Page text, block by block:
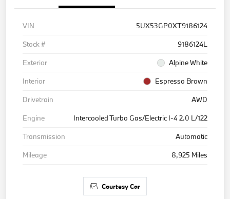
VIN
5UX53GP0XT9186124
Stock #
9186124L
Exterior
Alpine White
Interior
Espresso Brown
Drivetrain
AWD
Engine
Intercooled Turbo Gas/Electric I-4 2.0 L/122
Transmission
Automatic
Mileage
8,925 Miles
Courtesy Car